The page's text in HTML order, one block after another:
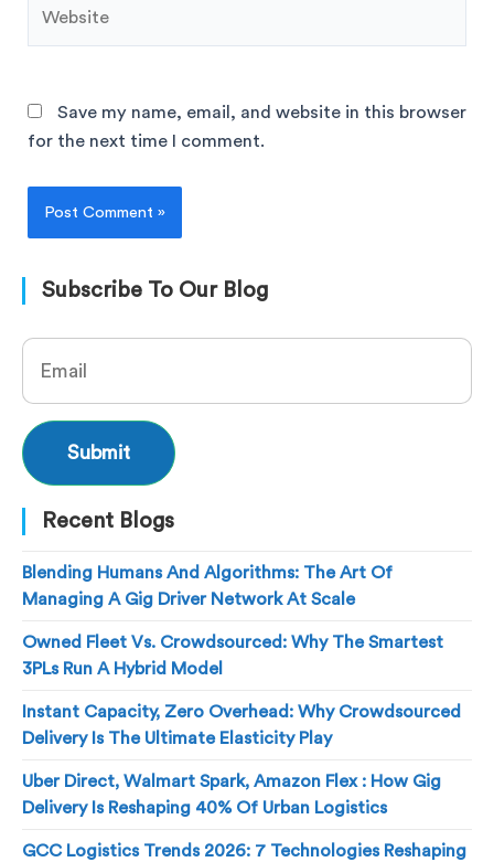
Save my name, email, and website in this browser
for the next time I comment.
Subscribe To Our Blog
Recent Blogs
Blending Humans And Algorithms: The Art Of
Managing A Gig Driver Network At Scale
Owned Fleet Vs. Crowdsourced: Why The Smartest
3PLs Run A Hybrid Model
Instant Capacity, Zero Overhead: Why Crowdsourced
Delivery Is The Ultimate Elasticity Play
Uber Direct, Walmart Spark, Amazon Flex : How Gig
Delivery Is Reshaping 40% Of Urban Logistics
GCC Logistics Trends 2026: 7 Technologies Reshaping